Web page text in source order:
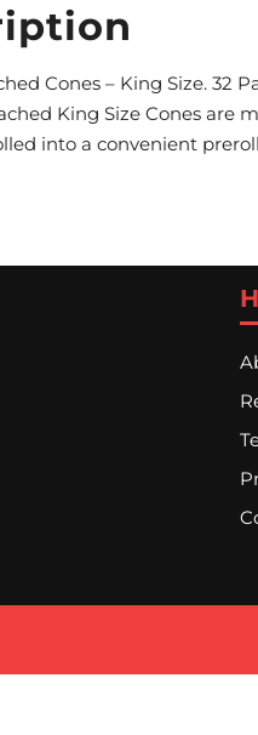
Cones – King Size. 32
King Size Cones
into a convenient